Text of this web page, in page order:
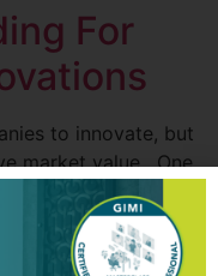
For
to innovate, but
market value. One
rewards
higher is how
invest in that